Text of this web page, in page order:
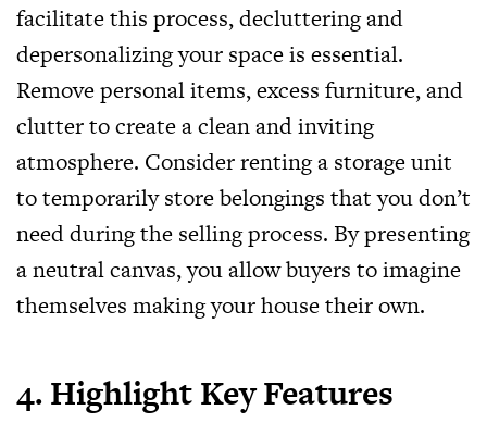
facilitate this process, decluttering and
depersonalizing your space is essential.
Remove personal items, excess furniture, and
clutter to create a clean and inviting
atmosphere. Consider renting a storage unit
to temporarily store belongings that you don’t
need during the selling process. By presenting
a neutral canvas, you allow buyers to imagine
themselves making your house their own.
4. Highlight Key Features